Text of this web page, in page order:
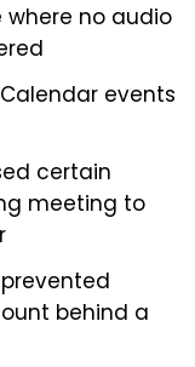
where no audio
events
certain
meeting to
behind a